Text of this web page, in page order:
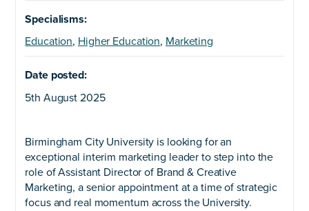
Specialisms:
Education, Higher Education, Marketing
Date posted:
5th August 2025
Birmingham City University is looking for an
exceptional interim marketing leader to step into the
role of Assistant Director of Brand & Creative
Marketing, a senior appointment at a time of strategic
focus and real momentum across the University.